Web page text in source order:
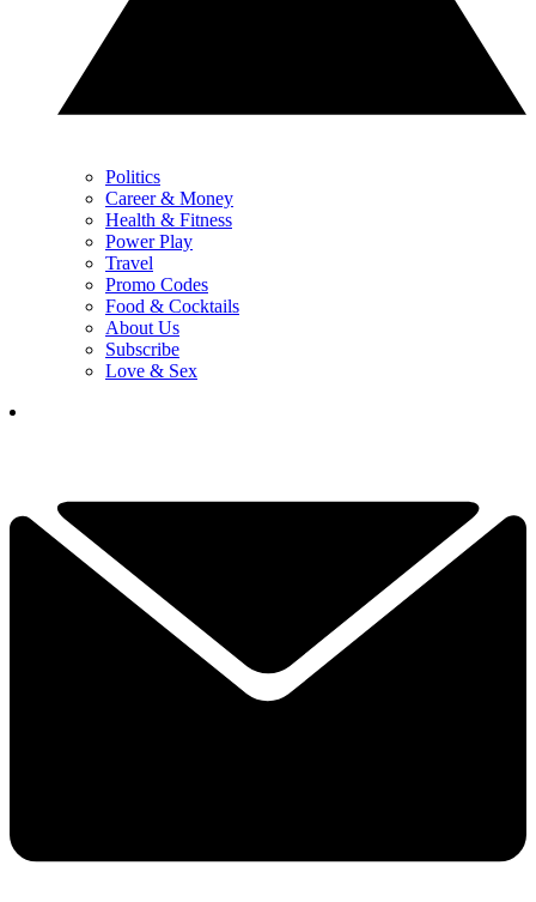
Politics
Career & Money
Health & Fitness
Power Play
Travel
Promo Codes
Food & Cocktails
About Us
Subscribe
Love & Sex